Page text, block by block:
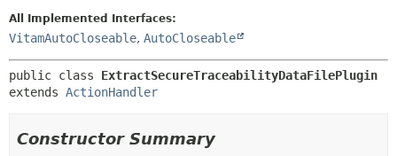
HELP
CONSTR
All Implemented Interfaces:
VitamAutoCloseable, AutoCloseable
public class ExtractSecureTraceabilityDataFilePlugin
extends ActionHandler
Constructor Summary